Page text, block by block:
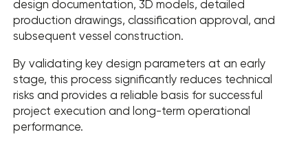
design documentation, 3D models, detailed
production drawings, classification approval, and
subsequent vessel construction.
By validating key design parameters at an early
stage, this process significantly reduces technical
risks and provides a reliable basis for successful
project execution and long-term operational
performance.